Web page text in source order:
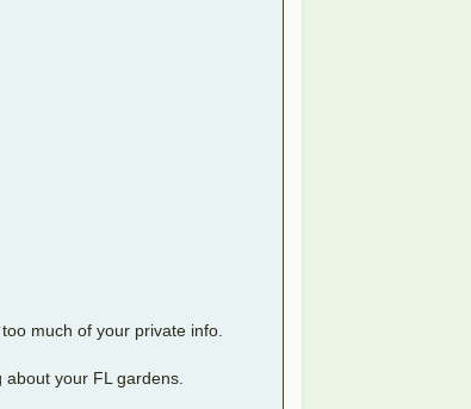
much of your private info.
your FL gardens.